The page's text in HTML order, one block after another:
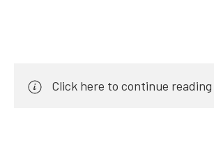
Click here to continue reading